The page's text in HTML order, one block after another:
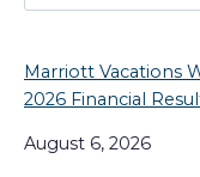
Marriott Vacations
2026 Financial
August 6, 2026